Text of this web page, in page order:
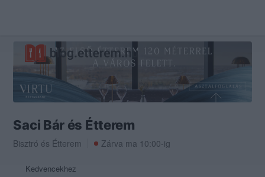
Saci Bár és Étterem
Bisztró és Étterem Zárva ma 10:00-ig
Kedvencekhez